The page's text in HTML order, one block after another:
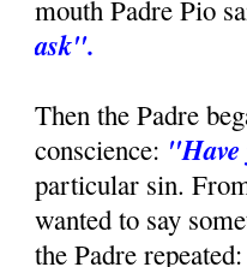
mouth Padre Pio
ask".
Then the Padre
conscience:
particular sin.
wanted to say
the Padre repeated: